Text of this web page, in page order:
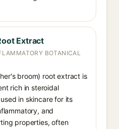
Extract
BOTANICAL
broom) root extract is
rich in steroidal
in skincare for its
and
properties, often